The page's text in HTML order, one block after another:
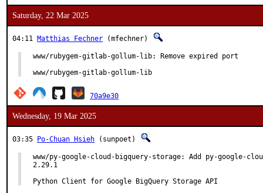
Saturday, 22 Mar 2025
04:11 Matthias Fechner (mfechner)
www/rubygem-gitlab-gollum-lib: Remove expired port
www/rubygem-gitlab-gollum-lib
70a9e30
Wednesday, 19 Mar 2025
03:35 Po-Chuan Hsieh (sunpoet)
www/py-google-cloud-bigquery-storage: Add py-google-
2.29.1
Python Client for Google BigQuery Storage API